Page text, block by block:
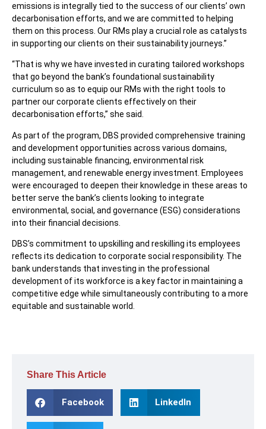
emissions is integrally tied to the success of our clients’ own
decarbonisation efforts, and we are committed to helping
them on this process. Our RMs play a crucial role as catalysts
in supporting our clients on their sustainability journeys.”
“That is why we have invested in curating tailored workshops
that go beyond the bank’s foundational sustainability
curriculum so as to equip our RMs with the right tools to
partner our corporate clients effectively on their
decarbonisation efforts,” she said.
As part of the program, DBS provided comprehensive training
and development opportunities across various domains,
including sustainable financing, environmental risk
management, and renewable energy investment. Employees
were encouraged to deepen their knowledge in these areas to
better serve the bank’s clients looking to integrate
environmental, social, and governance (ESG) considerations
into their financial decisions.
DBS’s commitment to upskilling and reskilling its employees
reflects its dedication to corporate social responsibility. The
bank understands that investing in the professional
development of its workforce is a key factor in maintaining a
competitive edge while simultaneously contributing to a more
equitable and sustainable world.
Share This Article
Facebook LinkedIn